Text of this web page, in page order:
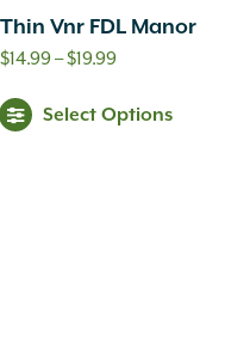
Thin Vnr FDL Manor
$14.99–$19.99Price
$14.99
Select Options